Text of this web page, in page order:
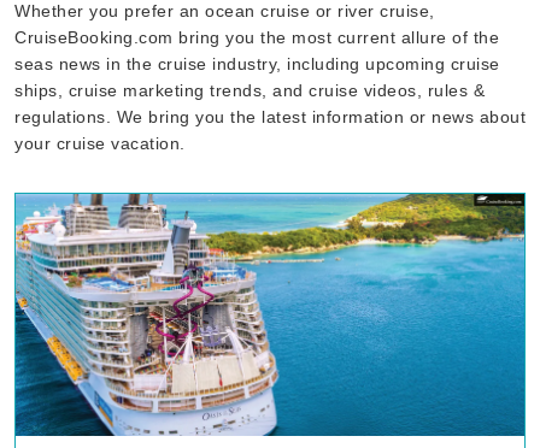
Whether you prefer an ocean cruise or river cruise,
CruiseBooking.com bring you the most current allure of the
seas news in the cruise industry, including upcoming cruise
ships, cruise marketing trends, and cruise videos, rules &
regulations. We bring you the latest information or news about
your cruise vacation.